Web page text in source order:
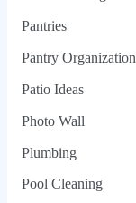
Pantries
Pantry Organization
Patio Ideas
Photo Wall
Plumbing
Pool Cleaning